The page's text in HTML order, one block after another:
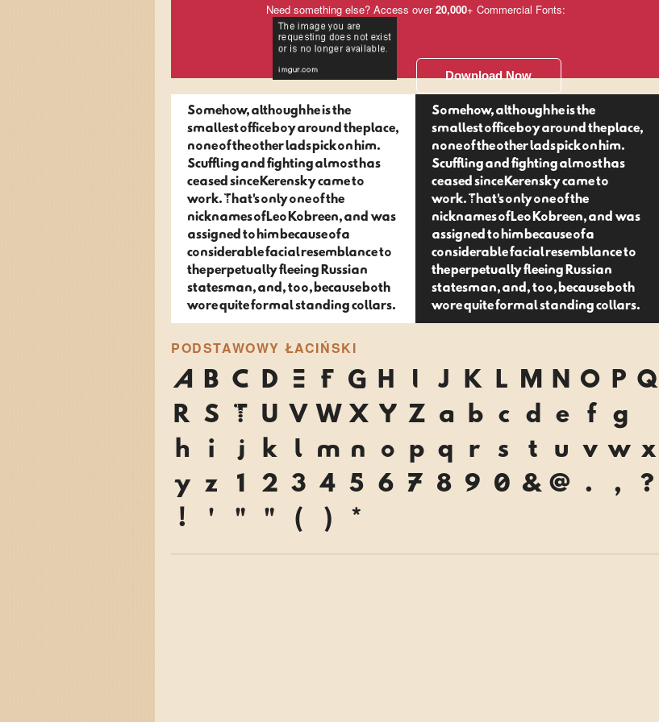
Need something else? Access over20,000+ Commercial Fonts:
Download Now
Somehow, although he is the
smallest office boy around the place,
none of the other lads pick on him.
Scuffling and fighting almost has
ceased since Kerensky came to
work. That's only one of the
nicknames of Leo Kobreen, and was
assigned to him because of a
considerable facial resemblance to
the perpetually fleeing Russian
statesman, and, too, because both
wore quite formal standing collars.
Somehow, although he is the
smallest office boy around the place,
none of the other lads pick on him.
Scuffling and fighting almost has
ceased since Kerensky came to
work. That's only one of the
nicknames of Leo Kobreen, and was
assigned to him because of a
considerable facial resemblance to
the perpetually fleeing Russian
statesman, and, too, because both
wore quite formal standing collars.
PODSTAWOWY ŁACIŃSKI
A B C D E F G H I J K L M N O P Q
R S T U V W X Y Z a b c d e f
g
h
i j k l m n o p q r s t u v w x
y z 1 2 3 4 5 6 7 8 9 0 & @ . ,
?
!
' " " ( ) *